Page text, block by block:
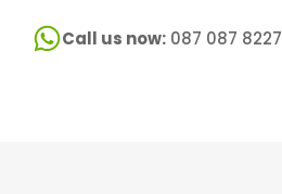
Call us now: 087 087 8227